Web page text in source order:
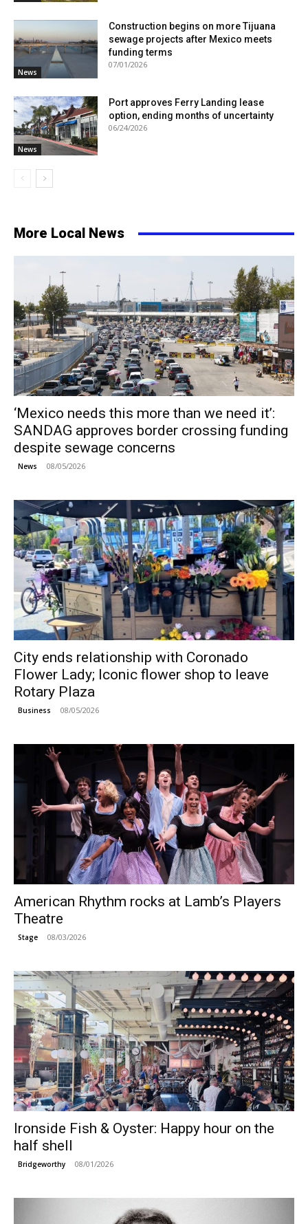
News
Construction begins on more Tijuana
sewage projects after Mexico meets
funding terms
07/01/2026
News
Port approves Ferry Landing lease
option, ending months of uncertainty
06/24/2026
More Local News
‘Mexico needs this more than we need it’:
SANDAG approves border crossing funding
despite sewage concerns
News 08/05/2026
City ends relationship with Coronado
Flower Lady; Iconic flower shop to leave
Rotary Plaza
Business 08/05/2026
American Rhythm rocks at Lamb’s Players
Theatre
Stage 08/03/2026
Ironside Fish & Oyster: Happy hour on the
half shell
Bridgeworthy 08/01/2026